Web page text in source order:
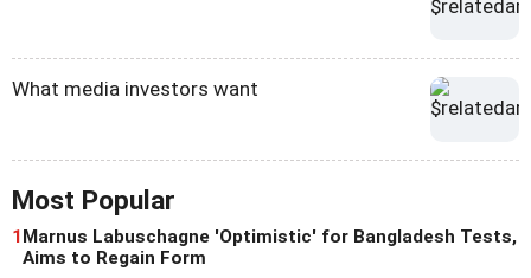
What media investors want
Most Popular
1Marnus Labuschagne 'Optimistic' for Bangladesh Tests,
Aims to Regain Form